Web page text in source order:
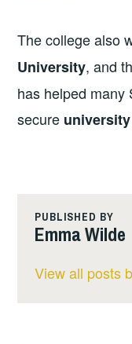
The college also
University, and
has helped many
secure
PUBLISHED BY
Emma Wilde
View all posts